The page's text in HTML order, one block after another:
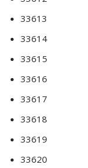
33613
33614
33615
33616
33617
33618
33619
33620